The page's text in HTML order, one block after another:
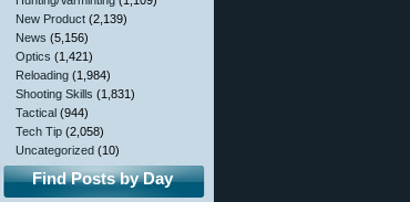
New Product (2,139)
News (5,156)
Optics (1,421)
Reloading (1,984)
Shooting Skills (1,831)
Tactical (944)
Tech Tip (2,058)
Uncategorized (10)
Find Posts by Day